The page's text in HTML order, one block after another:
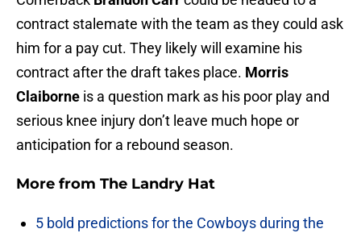
contract stalemate with the team as they could ask
him for a pay cut. They likely will examine his
contract after the draft takes place. Morris
Claiborne is a question mark as his poor play and
serious knee injury don’t leave much hope or
anticipation for a rebound season.
More from The Landry Hat
5 bold predictions for the Cowboys during the